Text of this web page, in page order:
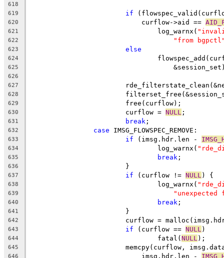
618
619
if
620
			    curflow->aid ==
621
				log_warnx(
622 "from
623 else
624
625
626
627
628
629
			free(curflow);
630
			curflow =
NULL ;
631 break ;
632 case IMSG_FLOWSPEC_REMOVE:
633 if (imsg.hdr.len -
634
				log_warnx(
635 break ;
636
			}
637 if (curflow != NULL ) {
638
				log_warnx(
639 "unexpected
640 break ;
641
			}
642
curflow =
643 if (curflow == NULL )
644
				fatal(
NULL );
645
memcpy(curflow,
646
			    imsg.hdr.len -